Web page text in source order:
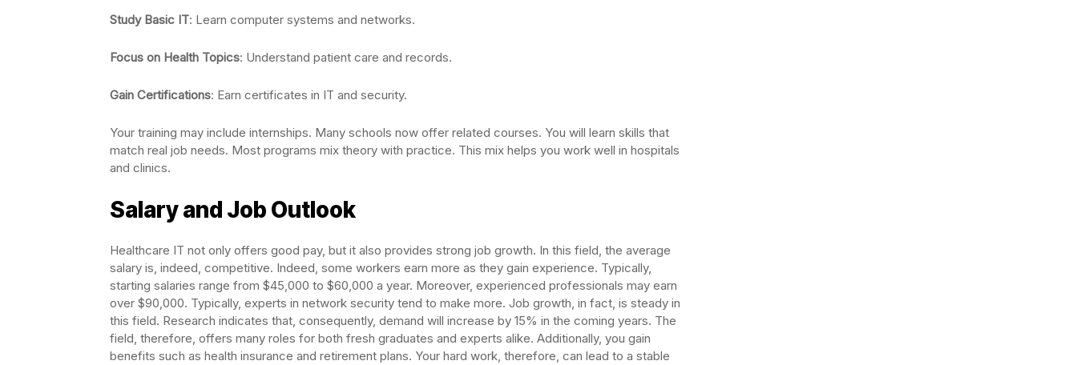
Study Basic IT: Learn computer systems and networks.
Focus on Health Topics: Understand patient care and records.
Gain Certifications: Earn certificates in IT and security.
Your training may include internships. Many schools now offer related courses. You will learn skills that
match real job needs. Most programs mix theory with practice. This mix helps you work well in hospitals
and clinics.
Salary and Job Outlook
Healthcare IT not only offers good pay, but it also provides strong job growth. In this field, the average
salary is, indeed, competitive. Indeed, some workers earn more as they gain experience. Typically,
starting salaries range from $45,000 to $60,000 a year. Moreover, experienced professionals may earn
over $90,000. Typically, experts in network security tend to make more. Job growth, in fact, is steady in
this field. Research indicates that, consequently, demand will increase by 15% in the coming years. The
field, therefore, offers many roles for both fresh graduates and experts alike. Additionally, you gain
benefits such as health insurance and retirement plans. Your hard work, therefore, can lead to a stable